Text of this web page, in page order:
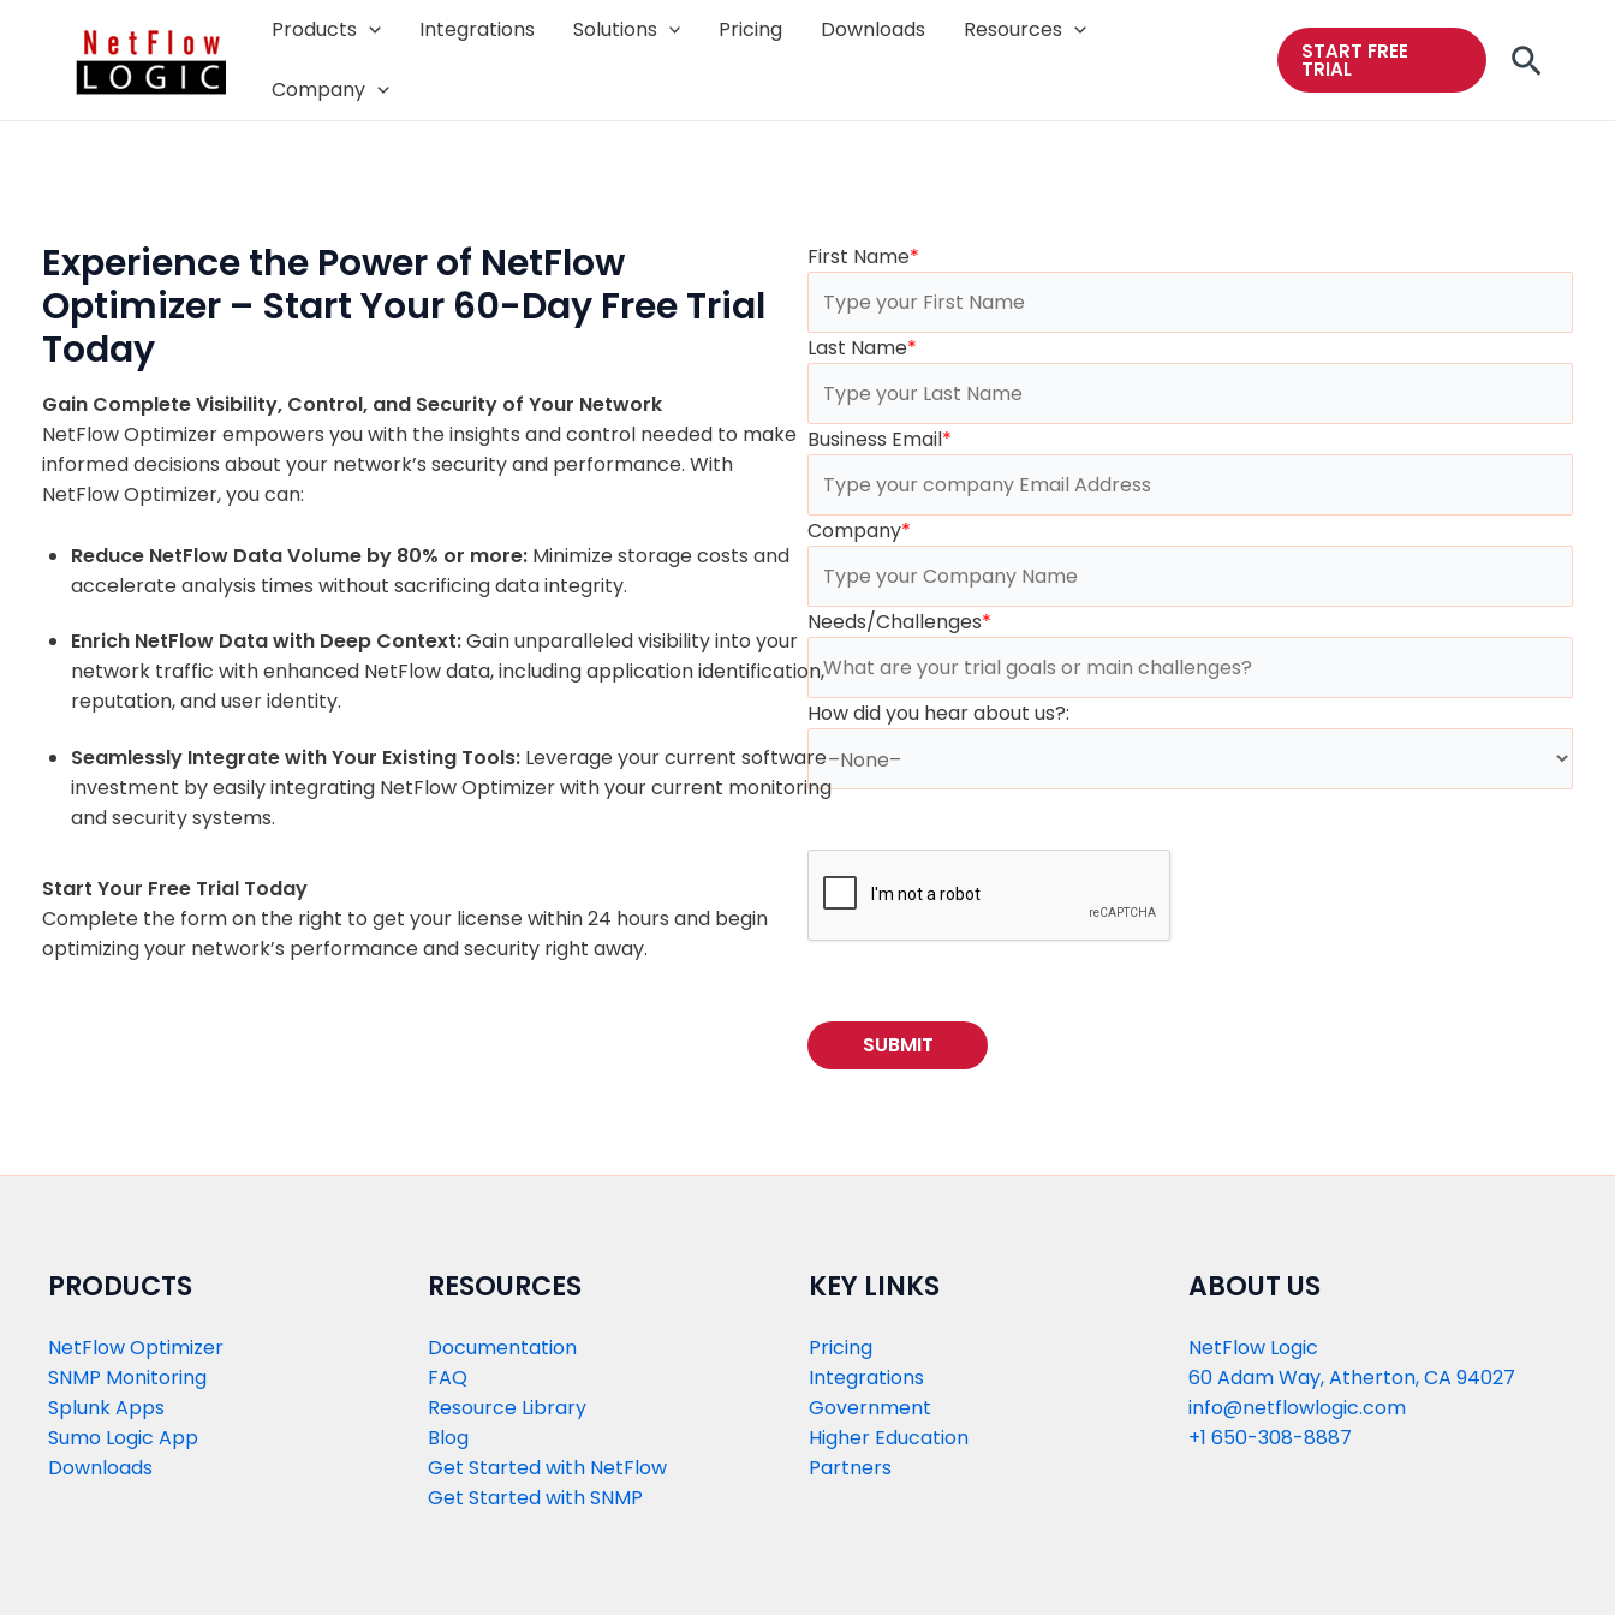
Products Integrations Solutions Pricing Downloads Resources
Company
START FREE
TRIAL
Experience the Power of NetFlow
Optimizer – Start Your 60-Day Free Trial
Today
Gain Complete Visibility, Control, and Security of Your Network
NetFlow Optimizer empowers you with the insights and control needed to make
informed decisions about your network’s security and performance. With
NetFlow Optimizer, you can:
Reduce NetFlow Data Volume by 80% or more: Minimize storage costs and
accelerate analysis times without sacrificing data integrity.
Enrich NetFlow Data with Deep Context:Gain unparalleled visibility into your
network traffic with enhanced NetFlow data, including application identification,
reputation, and user identity.
Seamlessly Integrate with Your Existing Tools: Leverage your current software
investment by easily integrating NetFlow Optimizer with your current monitoring
and security systems.
Start Your Free Trial Today
Complete the form on the right to get your license within 24 hours and begin
optimizing your network’s performance and security right away.
First Name*
Last Name*
Business Email*
Company*
Needs/Challenges*
How did you hear about us?:
PRODUCTS​
NetFlow Optimizer
SNMP Monitoring
Splunk Apps
Sumo Logic App
Downloads
RESOURCES
Documentation
FAQ
Resource Library
Blog
Get Started with NetFlow​
Get Started with SNMP​
KEY LINKS
Pricing
Integrations
Government
Higher Education
Partners
ABOUT US
NetFlow Logic
60 Adam Way, Atherton, CA 94027
info@netflowlogic.com
+1 650-308-8887